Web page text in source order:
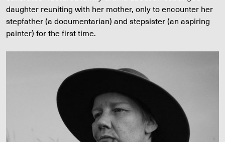
daughter reuniting with her mother, only to encounter her
stepfather (a documentarian) and stepsister (an aspiring
painter) for the first time.